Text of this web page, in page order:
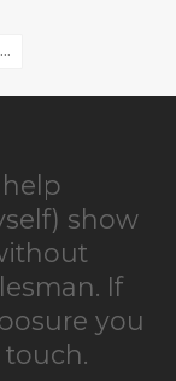
help
show
If
you
touch.